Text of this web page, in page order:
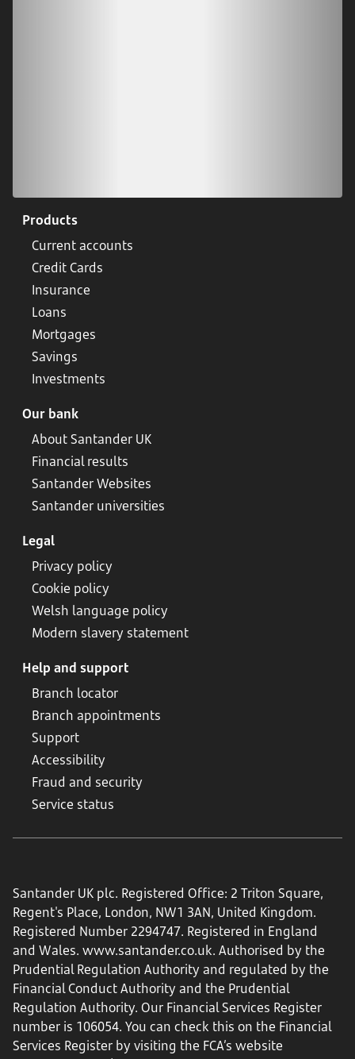
Products
Current accounts
Credit Cards
Insurance
Loans
Mortgages
Savings
Investments
Our bank
About Santander UK
Financial results
Santander Websites
Santander universities
Legal
Privacy policy
Cookie policy
Welsh language policy
Modern slavery statement
Help and support
Branch locator
Branch appointments
Support
Accessibility
Fraud and security
Service status
Santander UK plc. Registered Office: 2 Triton Square,
Regent's Place, London, NW1 3AN, United Kingdom.
Registered Number 2294747. Registered in England
and Wales. www.santander.co.uk. Authorised by the
Prudential Regulation Authority and regulated by the
Financial Conduct Authority and the Prudential
Regulation Authority. Our Financial Services Register
number is 106054. You can check this on the Financial
Services Register by visiting the FCA’s website